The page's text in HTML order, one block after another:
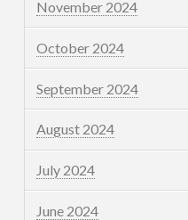
November 2024
October 2024
September 2024
August 2024
July 2024
June 2024